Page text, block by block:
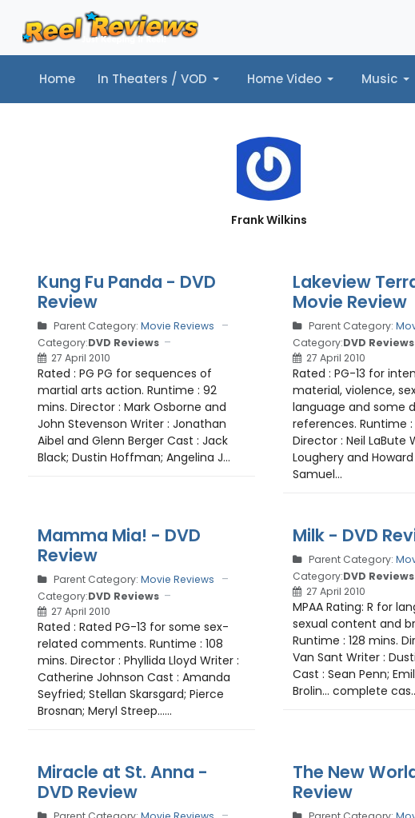
Home In Theaters / VOD Home Video Music
Home In Theaters / VOD Home Video Music Trailers
Frank Wilkins
Kung Fu Panda - DVD
Review
Parent Category: Movie Reviews
Category:DVD Reviews
27 April 2010
Rated : PG PG for sequences of
martial arts action. Runtime : 92
mins. Director : Mark Osborne and
John Stevenson Writer : Jonathan
Aibel and Glenn Berger Cast : Jack
Black; Dustin Hoffman; Angelina J...
Lakeview
Movie Review
Parent Category:
Category:DVD Reviews
27 April 2010
Rated : PG-13 for
material, violence,
language and some
references. Runtime :
Director : Neil LaBute
Loughery and
Samuel...
Mamma Mia! - DVD
Review
Parent Category: Movie Reviews
Category:DVD Reviews
27 April 2010
Rated : Rated PG-13 for some sex-
related comments. Runtime : 108
mins. Director : Phyllida Lloyd Writer :
Catherine Johnson Cast : Amanda
Seyfried; Stellan Skarsgard; Pierce
Brosnan; Meryl Streep......
Milk - DVD
Parent Category:
Category:DVD Reviews
27 April 2010
MPAA Rating: R for
sexual content and
Runtime : 128 mins.
Van Sant Writer :
Cast : Sean Penn;
Brolin... complete
Miracle at St. Anna -
DVD Review
The New
Review